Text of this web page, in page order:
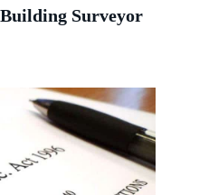
Surveyor